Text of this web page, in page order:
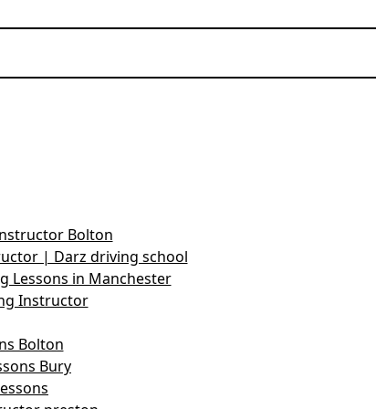
Bolton
| Darz driving school
Lessons in Manchester
Instructor
Bolton
Bury